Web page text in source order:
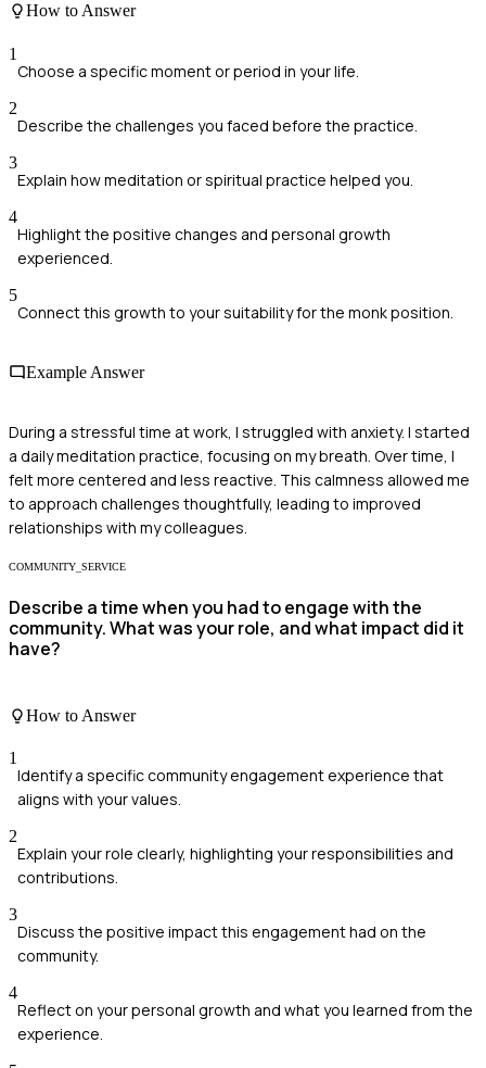
How to Answer
1
Choose a specific moment or period in your life.
2
Describe the challenges you faced before the practice.
3
Explain how meditation or spiritual practice helped you.
4
Highlight the positive changes and personal growth
experienced.
5
Connect this growth to your suitability for the monk position.
Example Answer
During a stressful time at work, I struggled with anxiety. I started
a daily meditation practice, focusing on my breath. Over time, I
felt more centered and less reactive. This calmness allowed me
to approach challenges thoughtfully, leading to improved
relationships with my colleagues.
COMMUNITY_SERVICE
Describe a time when you had to engage with the
community. What was your role, and what impact did it
have?
How to Answer
1
Identify a specific community engagement experience that
aligns with your values.
2
Explain your role clearly, highlighting your responsibilities and
contributions.
3
Discuss the positive impact this engagement had on the
community.
4
Reflect on your personal growth and what you learned from the
experience.